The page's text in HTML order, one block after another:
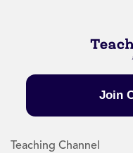
Join
Teaching Channel